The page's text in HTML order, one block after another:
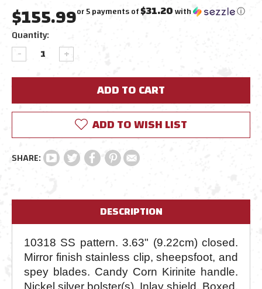
$155.99or 5 payments of$31.20with ⓘ
Current
Stock:
Quantity:
DECREASE
QUANTITY:
INCREASE
QUANTITY:
ADD TO WISH LIST
DESCRIPTION
10318 SS pattern. 3.63" (9.22cm) closed.
Mirror finish stainless clip, sheepsfoot, and
spey blades. Candy Corn Kirinite handle.
Nickel silver bolster(s). Inlay shield. Boxed.